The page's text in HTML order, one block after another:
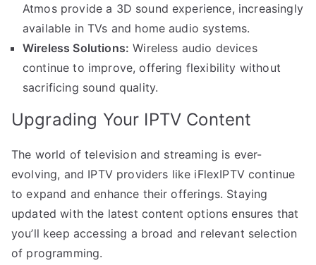
Atmos provide a 3D sound experience, increasingly
available in TVs and home audio systems.
Wireless Solutions: Wireless audio devices
continue to improve, offering flexibility without
sacrificing sound quality.
Upgrading Your IPTV Content
The world of television and streaming is ever-
evolving, and IPTV providers like iFlexIPTV continue
to expand and enhance their offerings. Staying
updated with the latest content options ensures that
you’ll keep accessing a broad and relevant selection
of programming.